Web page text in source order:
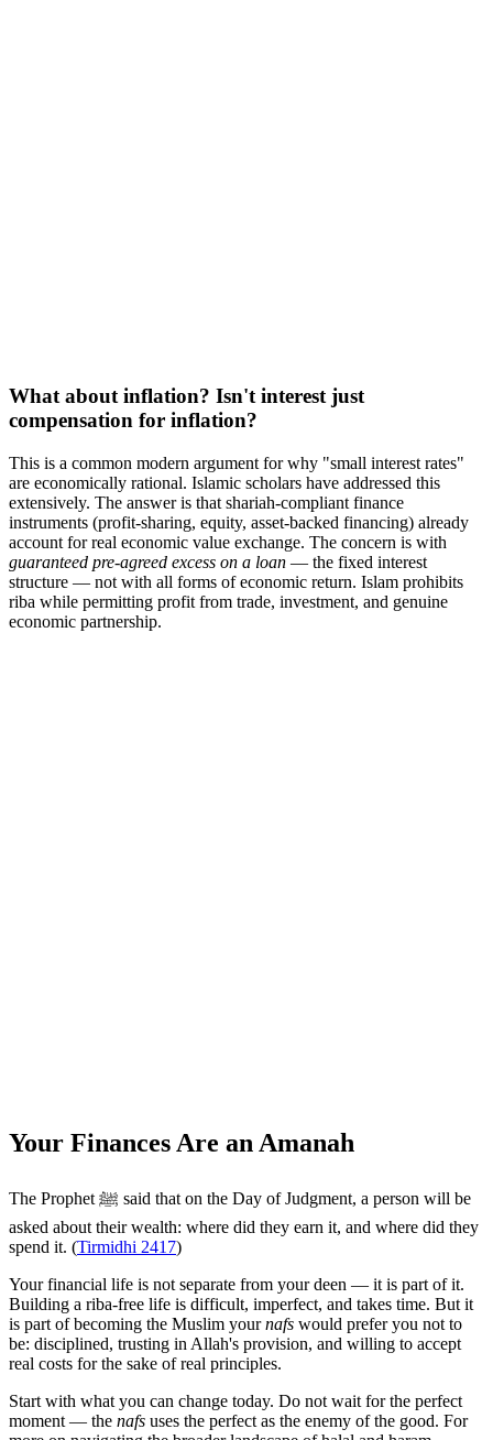
What about inflation? Isn't interest just
compensation for inflation?
This is a common modern argument for why "small interest rates"
are economically rational. Islamic scholars have addressed this
extensively. The answer is that shariah-compliant finance
instruments (profit-sharing, equity, asset-backed financing) already
account for real economic value exchange. The concern is with
guaranteed pre-agreed excess on a loan — the fixed interest
structure — not with all forms of economic return. Islam prohibits
riba while permitting profit from trade, investment, and genuine
economic partnership.
Your Finances Are an Amanah
The Prophet ﷺ said that on the Day of Judgment, a person will be
asked about their wealth: where did they earn it, and where did they
spend it. (Tirmidhi 2417)
Your financial life is not separate from your deen — it is part of it.
Building a riba-free life is difficult, imperfect, and takes time. But it
is part of becoming the Muslim yournafs would prefer you not to
be: disciplined, trusting in Allah's provision, and willing to accept
real costs for the sake of real principles.
Start with what you can change today. Do not wait for the perfect
moment — the nafs uses the perfect as the enemy of the good. For